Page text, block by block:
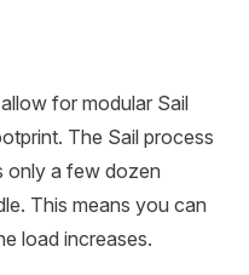
for modular Sail
The Sail process
only a few dozen
This means you can
load increases.